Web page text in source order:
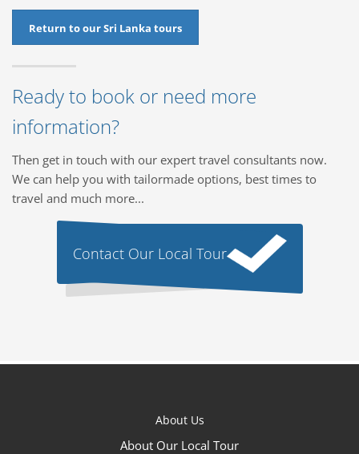
Return to our Sri Lanka tours
Ready to book or need more
information?
Then get in touch with our expert travel consultants now.
We can help you with tailormade options, best times to
travel and much more...
Contact Our Local Tour
About Us
About Our Local Tour